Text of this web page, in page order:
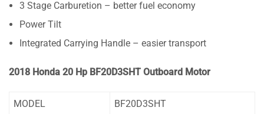
3 Stage Carburetion – better fuel economy
Power Tilt
Integrated Carrying Handle – easier transport
2018 Honda 20 Hp BF20D3SHT Outboard Motor
MODEL BF20D3SHT